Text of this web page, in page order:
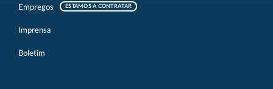
Empregos ESTAMOS A CONTRATAR
Imprensa
Boletim